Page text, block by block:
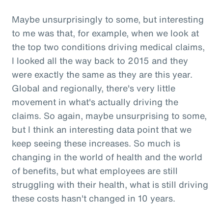
Maybe unsurprisingly to some, but interesting
to me was that, for example, when we look at
the top two conditions driving medical claims,
I looked all the way back to 2015 and they
were exactly the same as they are this year.
Global and regionally, there's very little
movement in what's actually driving the
claims. So again, maybe unsurprising to some,
but I think an interesting data point that we
keep seeing these increases. So much is
changing in the world of health and the world
of benefits, but what employees are still
struggling with their health, what is still driving
these costs hasn't changed in 10 years.